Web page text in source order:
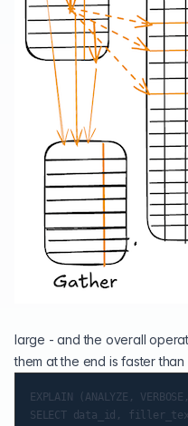
large - and the overall
them at the end is faster
EXPLAIN (ANALYZE,
SELECT data_id,